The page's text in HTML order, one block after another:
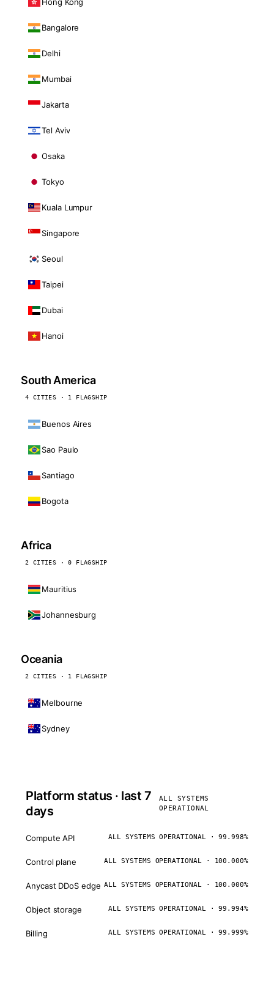
Bangalore
Delhi
Mumbai
Jakarta
Tel Aviv
Osaka
Tokyo
Kuala Lumpur
Singapore
Seoul
Taipei
Dubai
Hanoi
South America
4 CITIES · 1 FLAGSHIP
Buenos Aires
Sao Paulo
Santiago
Bogota
Africa
2 CITIES · 0 FLAGSHIP
Mauritius
Johannesburg
Oceania
2 CITIES · 1 FLAGSHIP
Melbourne
Sydney
Platform status · last 7
days
ALL SYSTEMS
OPERATIONAL
Compute API ALL SYSTEMS OPERATIONAL · 99.998%
Control plane ALL SYSTEMS OPERATIONAL · 100.000%
Anycast DDoS edge ALL SYSTEMS OPERATIONAL · 100.000%
Object storage ALL SYSTEMS OPERATIONAL · 99.994%
Billing ALL SYSTEMS OPERATIONAL · 99.999%